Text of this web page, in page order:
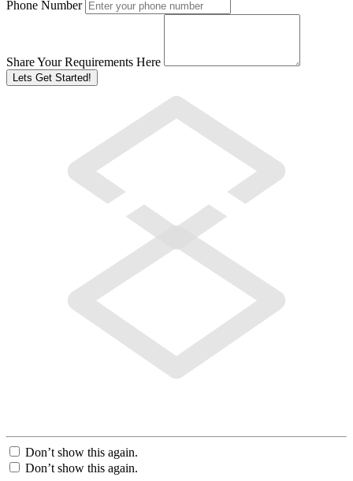
Phone Number
Share Your Requirements Here
Don’t show this again.
Don’t show this again.